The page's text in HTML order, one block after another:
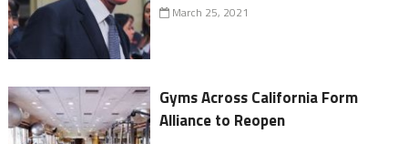
March 25, 2021
Gyms Across California Form
Alliance to Reopen